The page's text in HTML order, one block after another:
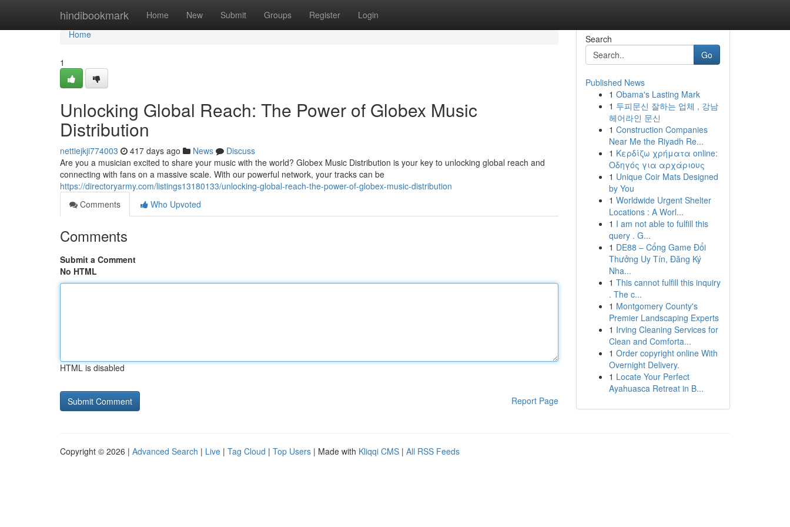
hindibookmark Home New Submit Groups Register Login
Home
Home
1
Unlocking Global Reach: The Power of Globex Music
Distribution
nettiejkji774003 417 days ago News
Discuss
Are you a musician excited to share your music with the world? Globex Music Distribution is your key to unlocking global reach and
connecting with fans on a massive scale. With our powerful network, your tracks can be
https://directoryarmy.com/listings13180133/unlocking-global-reach-the-power-of-globex-music-distribution
Comments
Who Upvoted
Comments
Submit a Comment
No HTML
HTML is disabled
Report Page
Search
Go
Published News
1 Obama's Lasting Mark
1 두피문신 잘하는 업체 , 강남
헤어라인 문신
1 Construction Companies
Near Me the Riyadh Re...
1 Κερδίζω χρήματα online:
Οδηγός για αρχάριους
1 Unique Coir Mats Designed
by You
1 Worldwide Urgent Shelter
Locations : A Worl...
1 I am not able to fulfill this
query . G...
1 DE88 – Cổng Game Đổi
Thưởng Uy Tín, Đăng Ký
Nha...
1 This cannot fulfill this inquiry
. The c...
1 Montgomery County's
Premier Landscaping Experts
1 Irving Cleaning Services for
Clean and Comforta...
1 Order copyright online With
Overnight Delivery.
1 Locate Your Perfect
Ayahuasca Retreat in B...
Copyright © 2026 | Advanced Search | Live | Tag Cloud | Top Users | Made with Kliqqi CMS | All RSS Feeds